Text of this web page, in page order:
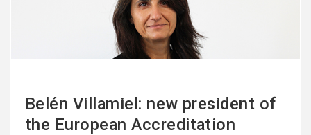
Belén Villamiel: new president of
the European Accreditation